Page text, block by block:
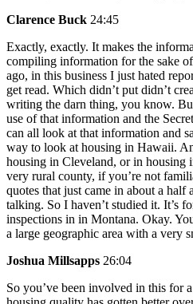
Clarence Buck 24:45
Exactly, exactly. It makes the
compiling information for the sake
ago, in this business I just hated
get read. Which didn’t put didn’t
writing the darn thing, you know.
use of that information and the
can all look at that information and
way to look at housing in Hawaii.
housing in Cleveland, or in housing
very rural county, if you’re not
quotes that just came in about a half
talking. So I haven’t studied it. It’s
inspections in in Montana. Okay.
a large geographic area with a very
Joshua Millsapps 26:04
So you’ve been involved in this for